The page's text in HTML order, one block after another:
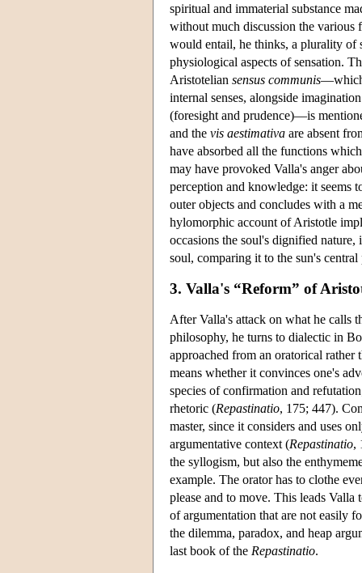
spiritual and immaterial substance
without much discussion the various
would entail, he thinks, a plurality of
physiological aspects of sensation.
Aristotelian sensus communis—which
internal senses, alongside
(foresight and prudence)—is
and the vis aestimativa are absent
have absorbed all the functions
may have provoked Valla's anger
perception and knowledge: it seems
outer objects and concludes with a
hylomorphic account of Aristotle
occasions the soul's dignified
soul, comparing it to the sun's central
3. Valla's “Reform” of
After Valla's attack on what he calls
philosophy, he turns to dialectic in
approached from an oratorical
means whether it convinces one's
species of confirmation and
rhetoric (Repastinatio, 175; 447).
master, since it considers and uses
argumentative context (Repastinatio,
the syllogism, but also the
example. The orator has to clothe
please and to move. This leads
of argumentation that are not easily
the dilemma, paradox, and heap
last book of the Repastinatio.